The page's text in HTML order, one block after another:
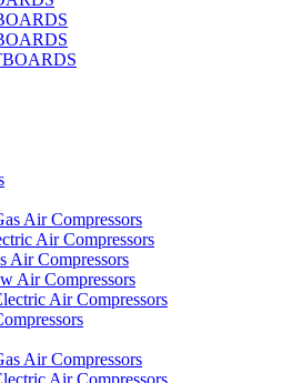
Air Compressors
Air Compressors
Air Compressors
Air Compressors
Air Compressors
Air Compressors